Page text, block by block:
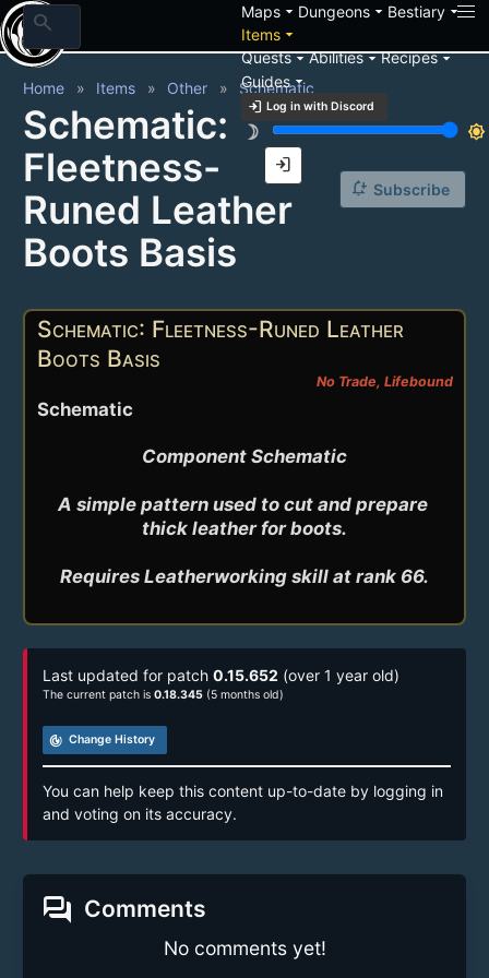
search Mapsarrow_drop_down Dungeonsarrow_drop_down Bestiaryarrow_drop_down
Itemsarrow_drop_down
Questsarrow_drop_downAbilitiesarrow_drop_downRecipesarrow_drop_down
Guidesarrow_drop_down
login Log in with Discord
brightness_3
brightness_7
login
Home Items Other Schematic
Schematic:
Fleetness-
Runed Leather
Boots Basis
notification_add Subscribe
Schematic: Fleetness-Runed Leather
Boots Basis
No Trade, Lifebound
Schematic
Component Schematic
A simple pattern used to cut and prepare
thick leather for boots.
Last updated for patch 0.15.652 (over 1 year old)
The current patch is 0.18.345 (5 months old)
track_changes Change History
You can help keep this content up-to-date by logging in
and voting on its accuracy.
forum Comments
No comments yet!